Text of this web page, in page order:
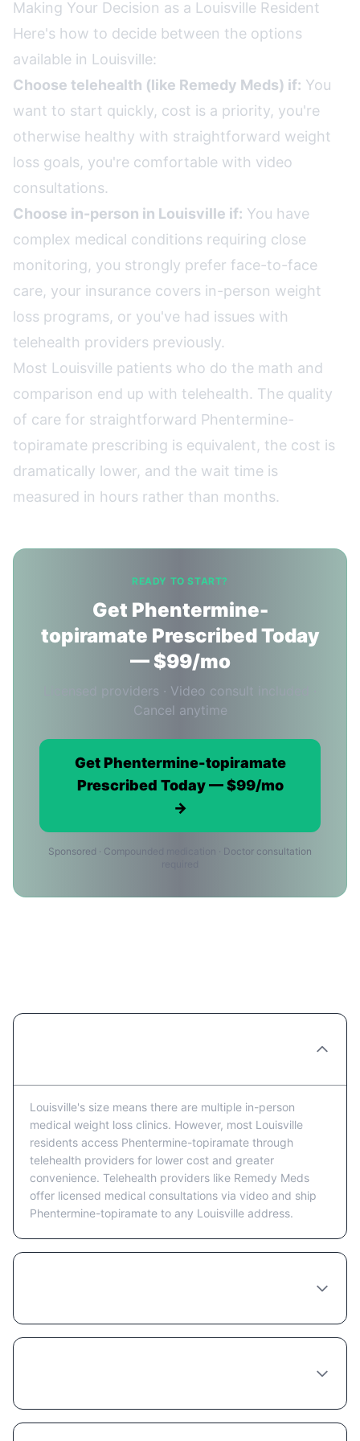
Making Your Decision as a Louisville Resident
Here's how to decide between the options
available in Louisville:
Choose telehealth (like Remedy Meds) if: You
want to start quickly, cost is a priority, you're
otherwise healthy with straightforward weight
loss goals, you're comfortable with video
consultations.
Choose in-person in Louisville if: You have
complex medical conditions requiring close
monitoring, you strongly prefer face-to-face
care, your insurance covers in-person weight
loss programs, or you've had issues with
telehealth providers previously.
Most Louisville patients who do the math and
comparison end up with telehealth. The quality
of care for straightforward Phentermine-
topiramate prescribing is equivalent, the cost is
dramatically lower, and the wait time is
measured in hours rather than months.
READY TO START?
Get Phentermine-
topiramate Prescribed Today
— $99/mo
Licensed providers · Video consult included ·
Cancel anytime
Get Phentermine-topiramate
Prescribed Today — $99/mo
→
Sponsored · Compounded medication · Doctor consultation
Louisville's size means there are multiple in-person
medical weight loss clinics. However, most Louisville
residents access Phentermine-topiramate through
telehealth providers for lower cost and greater
convenience. Telehealth providers like Remedy Meds
offer licensed medical consultations via video and ship
Phentermine-topiramate to any Louisville address.